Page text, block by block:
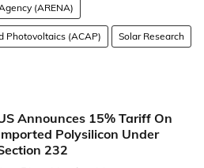
(ARENA)
Photovoltaics (ACAP) Solar Research
Announces 15% Tariff On
Polysilicon Under
232